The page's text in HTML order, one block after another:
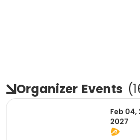
Organizer Events (
Feb 04,
2027